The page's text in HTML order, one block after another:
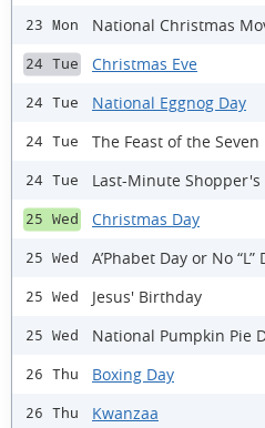
23 Mon National Christmas
24 Tue Christmas Eve
24 Tue National Eggnog Day
24 Tue The Feast of the Seven
24 Tue Last-Minute Shopper's
25 Wed Christmas Day
25 Wed A’Phabet Day or No “L”
25 Wed Jesus' Birthday
25 Wed National Pumpkin Pie
26 Thu Boxing Day
26 Thu Kwanzaa